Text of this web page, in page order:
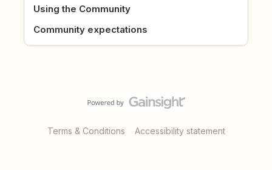
Using the Community
Community expectations
Terms & Conditions Accessibility statement